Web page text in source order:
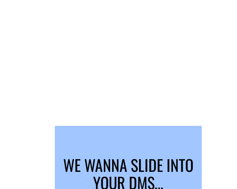
WE WANNA SLIDE INTO
YOUR DMS…